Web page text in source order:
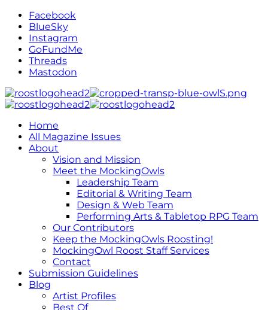
Facebook
BlueSky
Instagram
GoFundMe
Threads
Mastodon
Home
All Magazine Issues
About
Vision and Mission
Meet the MockingOwls
Leadership Team
Editorial & Writing Team
Design & Web Team
Performing Arts & Tabletop RPG Team
Our Contributors
Keep the MockingOwls Roosting!
MockingOwl Roost Staff Services
Contact
Submission Guidelines
Blog
Artist Profiles
Best Of